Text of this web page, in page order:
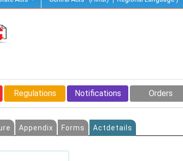
Regulations Notifications Orders
Appendix Forms Actdetails